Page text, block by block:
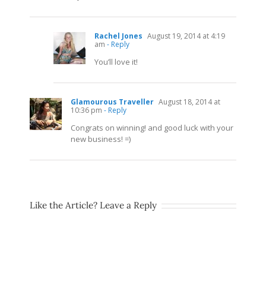
Rachel Jones August 19, 2014 at 4:19
am - Reply
You’ll love it!
Glamourous Traveller August 18, 2014 at
10:36 pm - Reply
Congrats on winning! and good luck with your
new business! =)
Like the Article? Leave a Reply